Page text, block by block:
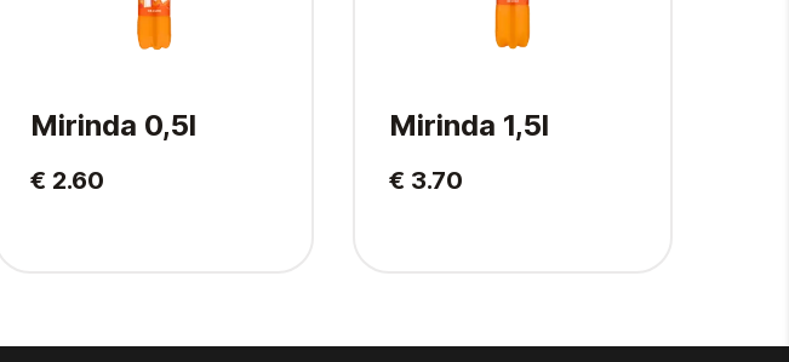
Mirinda 0,5l
€ 2.60
Mirinda 1,5l
€ 3.70